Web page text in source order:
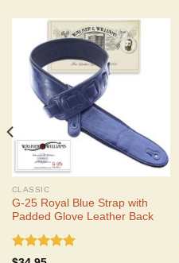
CLASSIC
G-25 Royal Blue Strap with
Padded Glove Leather Back
Rated